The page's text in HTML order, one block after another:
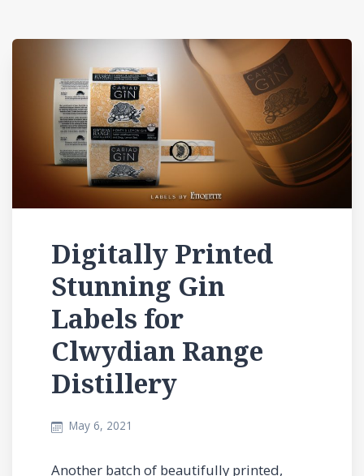
Digitally Printed
Stunning Gin
Labels for
Clwydian Range
Distillery
May 6, 2021
Another batch of beautifully printed,